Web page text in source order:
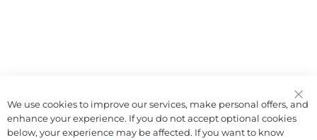
We use cookies to improve our services, make personal offers, and
enhance your experience. If you do not accept optional cookies
below, your experience may be affected. If you want to know